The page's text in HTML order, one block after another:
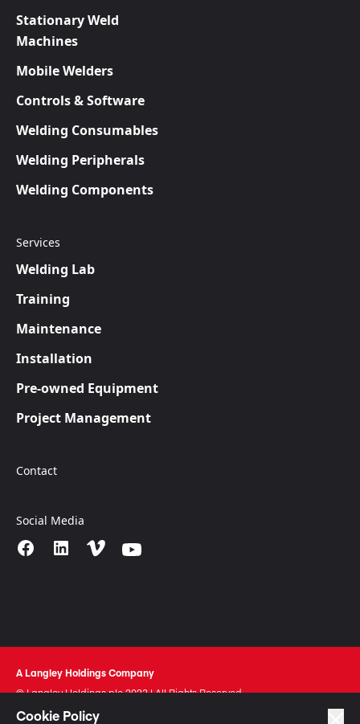
Cookie Policy
Stationary Weld
Machines
Mobile Welders
Controls & Software
Welding Consumables
Welding Peripherals
Welding Components
Services
Welding Lab
Training
Maintenance
Installation
Pre-owned Equipment
Project Management
Contact
Social Media
A Langley Holdings Company
© Langley Holdings plc 2023 | All Rights Reserved